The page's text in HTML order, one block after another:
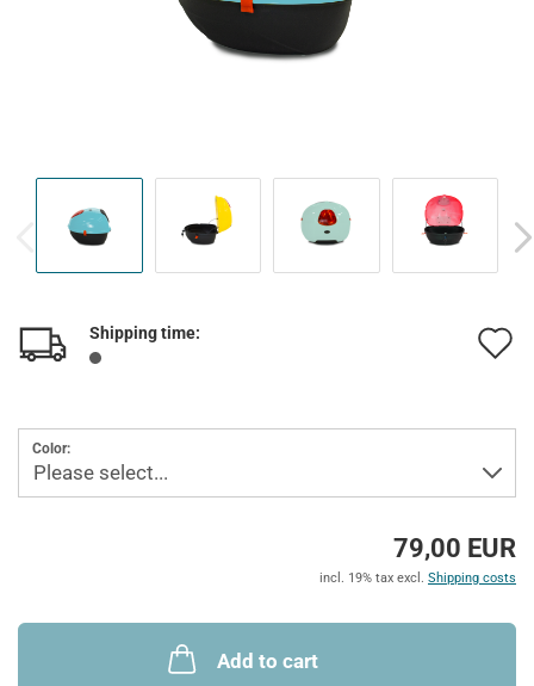
Shipping time:
Color:
79,00 EUR
incl. 19% tax excl. Shipping costs
Add to cart